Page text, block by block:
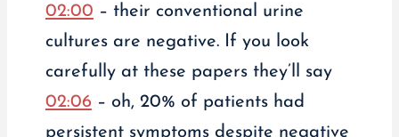
02:00 – their conventional urine
cultures are negative. If you look
carefully at these papers they’ll say
02:06– oh, 20% of patients had
persistent symptoms despite negative